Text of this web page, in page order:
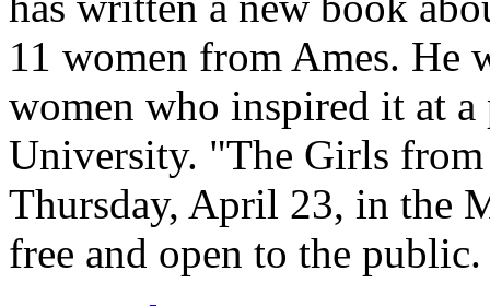
11 women from Ames. He
women who inspired it at a
University. "The Girls
Thursday, April 23, in the
free and open to the public.